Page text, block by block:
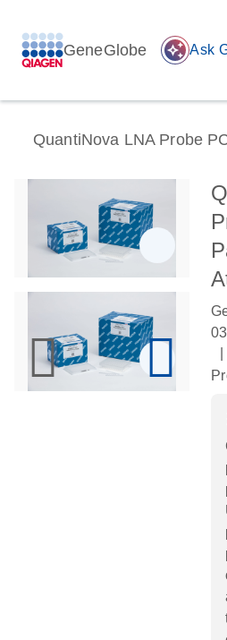
GeneGlobe auto_awesome Ask
QuantiNova LNA Probe